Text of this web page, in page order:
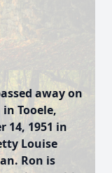
away on
Tooele,
14, 1951 in
Louise
Ron is